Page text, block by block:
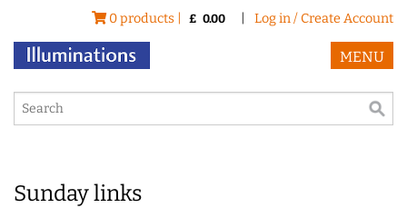
0 products | £ 0.00 Log in / Create Account
MENU
Sunday links